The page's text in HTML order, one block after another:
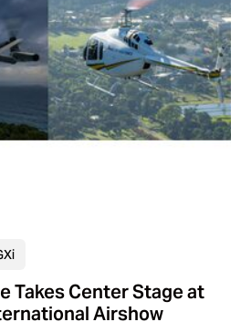
Takes Center Stage at
Airshow